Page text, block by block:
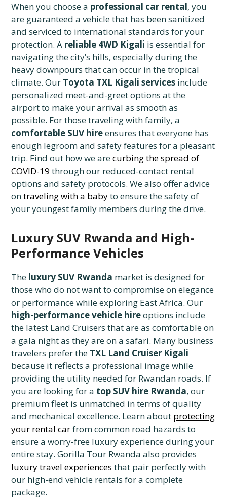
When you choose a professional car rental, you
are guaranteed a vehicle that has been sanitized
and serviced to international standards for your
protection. A reliable 4WD Kigali is essential for
navigating the city’s hills, especially during the
heavy downpours that can occur in the tropical
climate. Our Toyota TXL Kigali services include
personalized meet-and-greet options at the
airport to make your arrival as smooth as
possible. For those traveling with family, a
comfortable SUV hireensures that everyone has
enough legroom and safety features for a pleasant
trip. Find out how we arecurbing the spread of
COVID-19 through our reduced-contact rental
options and safety protocols. We also offer advice
ontraveling with a babyto ensure the safety of
your youngest family members during the drive.
Luxury SUV Rwanda and High-
Performance Vehicles
The luxury SUV Rwanda market is designed for
those who do not want to compromise on elegance
or performance while exploring East Africa. Our
high-performance vehicle hireoptions include
the latest Land Cruisers that are as comfortable on
a gala night as they are on a safari. Many business
travelers prefer the TXL Land Cruiser Kigali
because it reflects a professional image while
providing the utility needed for Rwandan roads. If
you are looking for a top SUV hire Rwanda, our
premium fleet is unmatched in terms of quality
and mechanical excellence. Learn about protecting
your rental carfrom common road hazards to
ensure a worry-free luxury experience during your
entire stay. Gorilla Tour Rwanda also provides
luxury travel experiences that pair perfectly with
our high-end vehicle rentals for a complete
package.